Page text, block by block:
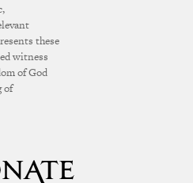
these
witness
of God
of